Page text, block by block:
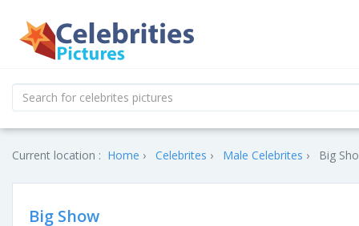
Current location : Home Celebrites Male Celebrites Big
Big Show